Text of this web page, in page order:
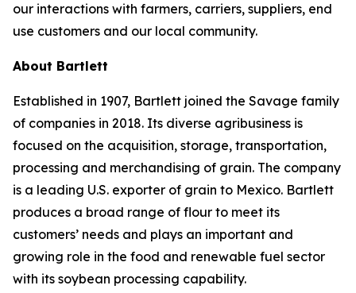
our interactions with farmers, carriers, suppliers, end
use customers and our local community.
About Bartlett
Established in 1907, Bartlett joined the Savage family
of companies in 2018. Its diverse agribusiness is
focused on the acquisition, storage, transportation,
processing and merchandising of grain. The company
is a leading U.S. exporter of grain to Mexico. Bartlett
produces a broad range of flour to meet its
customers’ needs and plays an important and
growing role in the food and renewable fuel sector
with its soybean processing capability.